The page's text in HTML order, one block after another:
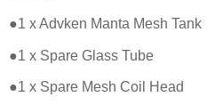
●1 x Advken Manta Mesh Tank
●1 x Spare Glass Tube
●1 x Spare Mesh Coil Head